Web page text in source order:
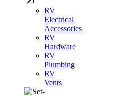
RV
Electrical
Accessories
RV
Hardware
RV
Plumbing
RV
Vents